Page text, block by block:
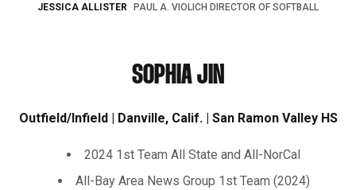
JESSICA ALLISTER PAUL A. VIOLICH DIRECTOR OF SOFTBALL
SOPHIA JIN
Outfield/Infield | Danville, Calif. | San Ramon Valley HS
2024 1st Team All State and All-NorCal
All-Bay Area News Group 1st Team (2024)